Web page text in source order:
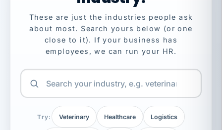
These are just the industries people ask
about most. Search yours below (or one
close to it). If your business has
employees, we can run your HR.
Try: Veterinary Healthcare Logistics